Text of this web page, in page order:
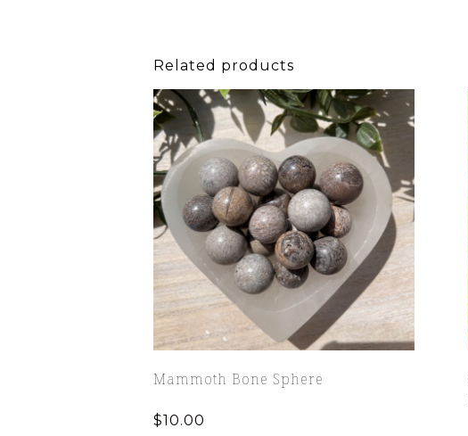
Related products
Mammoth Bone Sphere
$10.00